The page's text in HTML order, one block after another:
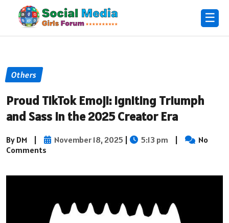
☰
Others
Proud TikTok Emoji: Igniting Triumph
and Sass in the 2025 Creator Era
By DM | November 18, 2025 | 5:13 pm |
No
Comments